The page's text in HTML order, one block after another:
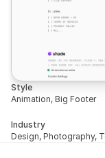
Style
Animation, Big Footer
Industry
Design, Photography,